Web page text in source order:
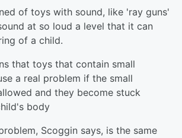
of toys with sound, like 'ray guns'
at so loud a level that it can
of a child.
that toys that contain small
a real problem if the small
and they become stuck
body
Scoggin says, is the same